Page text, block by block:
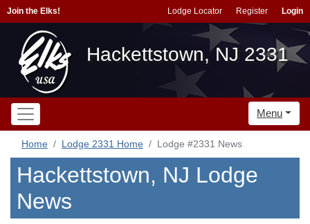
Join the Elks! Lodge Locator Register Login
Hackettstown, NJ 2331
Menu
Home Lodge 2331 Home Lodge #2331 News
Hackettstown, NJ Lodge
News